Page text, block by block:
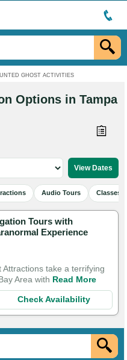
GHOST ACTIVITIES
Options in Tampa
Audio Tours Classes
Tours with
Experience
Attractions take a terrifying
Area with Read More
Check Availability